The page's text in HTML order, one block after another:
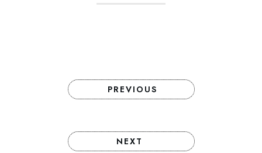
PREVIOUS
NEXT